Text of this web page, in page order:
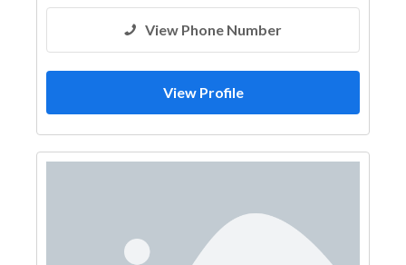
View Phone Number
View Profile